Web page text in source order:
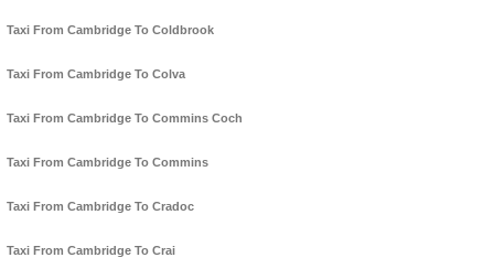
Taxi From Cambridge To Coldbrook
Taxi From Cambridge To Colva
Taxi From Cambridge To Commins Coch
Taxi From Cambridge To Commins
Taxi From Cambridge To Cradoc
Taxi From Cambridge To Crai